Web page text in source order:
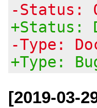
-Status:
+Status:
-Type:
+Type:
[2019-03-